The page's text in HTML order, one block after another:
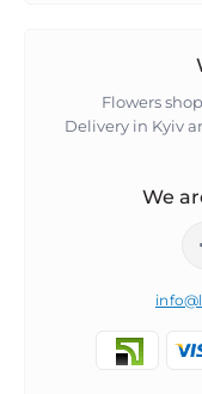
Flowers
Delivery in Kyiv
We